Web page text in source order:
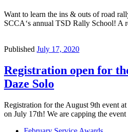
Want to learn the ins & outs of road
SCCA‘s annual TSD Rally School!
Published July 17, 2020
Registration open for
Daze Solo
Registration for the August 9th event
on July 17th! We are capping the
Previous